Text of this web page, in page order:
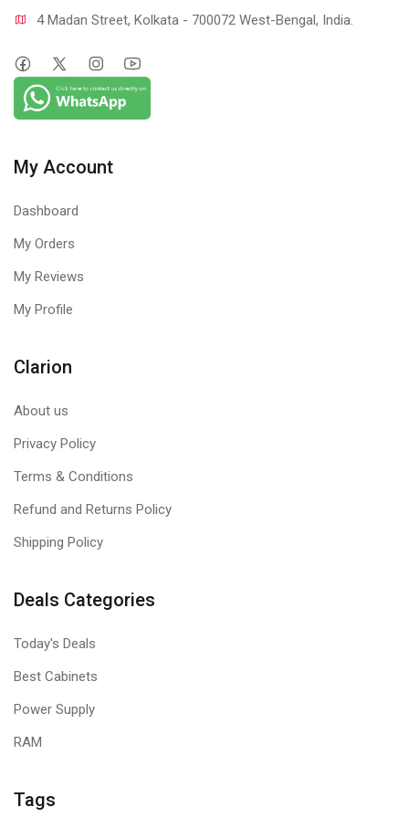
4 Madan Street, Kolkata - 700072 West-Bengal, India.
My Account
Dashboard
My Orders
My Reviews
My Profile
Clarion
About us
Privacy Policy
Terms & Conditions
Refund and Returns Policy
Shipping Policy
Deals Categories
Today's Deals
Best Cabinets
Power Supply
RAM
Tags